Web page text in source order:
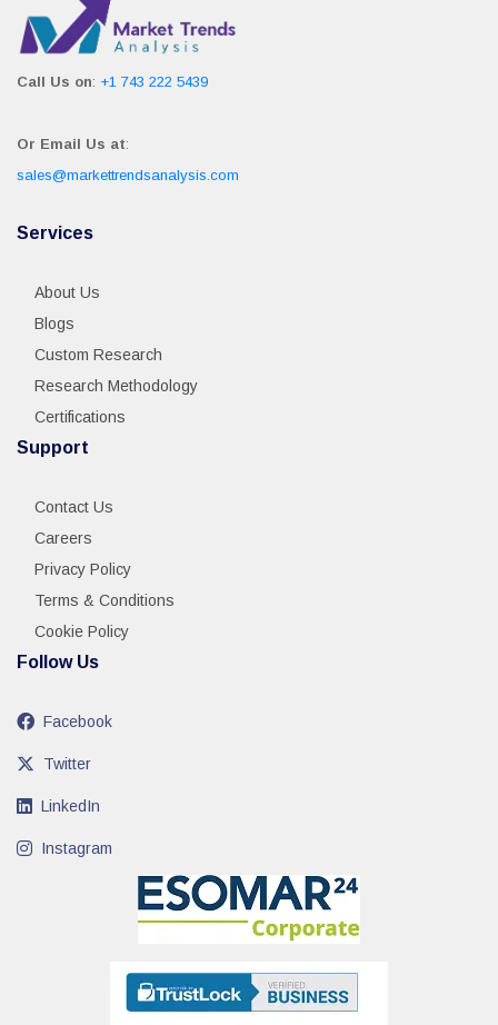
Call Us on: +1 743 222 5439
Or Email Us at:
sales@markettrendsanalysis.com
Services
About Us
Blogs
Custom Research
Research Methodology
Certifications
Support
Contact Us
Careers
Privacy Policy
Terms & Conditions
Cookie Policy
Follow Us
Facebook
Twitter
LinkedIn
Instagram